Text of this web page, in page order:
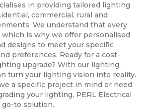
ses in providing tailored lighting
commercial, rural and
We understand that every
which is why we offer personalised
designs to meet your specific
preferences. Ready for a cost-
upgrade? With our lighting
turn your lighting vision into reality.
a specific project in mind or need
your lighting, PERL Electrical
go-to solution.